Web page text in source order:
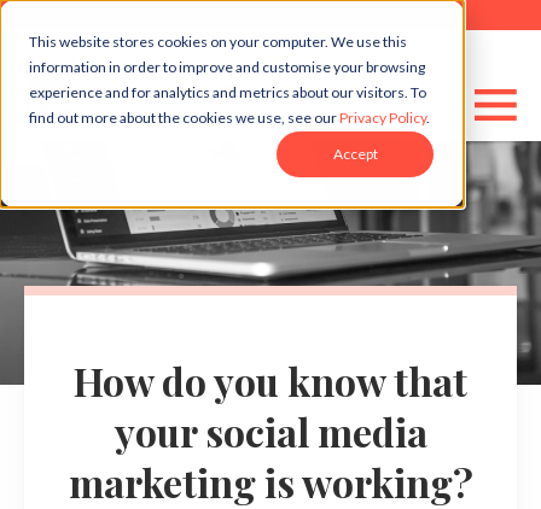
This website stores cookies on your computer. We use this
information in order to improve and customise your browsing
experience and for analytics and metrics about our visitors. To
find out more about the cookies we use, see ourPrivacy Policy.
Accept
How do you know that
your social media
marketing is working?